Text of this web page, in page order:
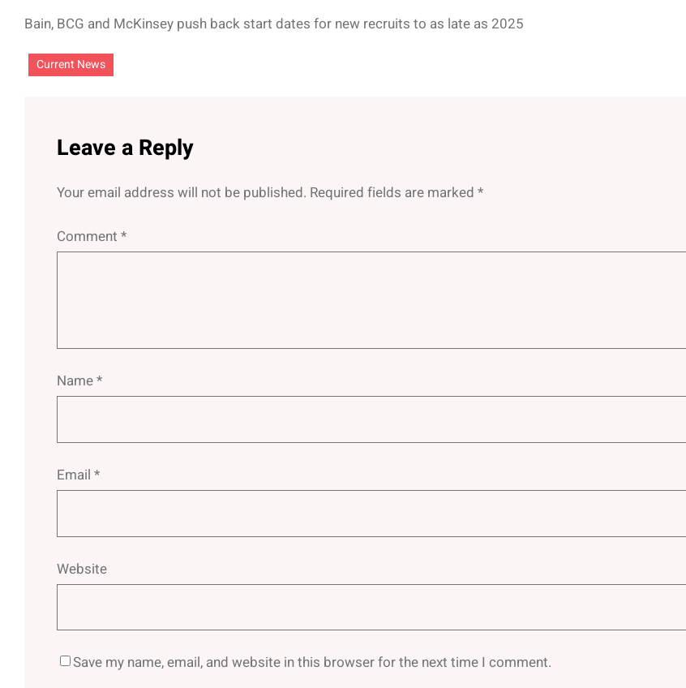
Bain, BCG and McKinsey push back start dates for new recruits to as late as 2025
Current News
Leave a Reply
Your email address will not be published. Required fields are marked *
Comment *
Name*
Email *
Website
Save my name, email, and website in this browser for the next time I comment.